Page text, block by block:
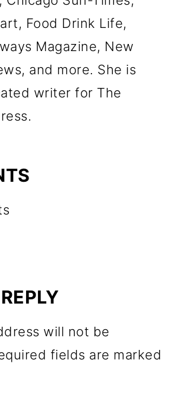
Food Drink Life,
Magazine, New
and more. She is
writer for The
will not be
fields are marked